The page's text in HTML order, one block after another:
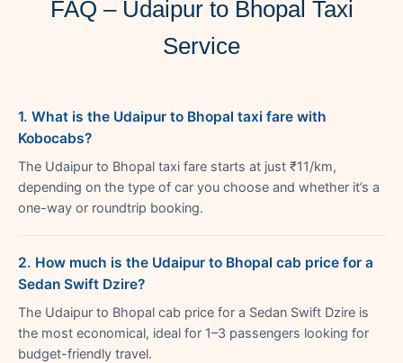
FAQ – Udaipur to Bhopal Taxi
Service
1. What is the Udaipur to Bhopal taxi fare with
Kobocabs?
The Udaipur to Bhopal taxi fare starts at just ₹11/km,
depending on the type of car you choose and whether it’s a
one-way or roundtrip booking.
2. How much is the Udaipur to Bhopal cab price for a
Sedan Swift Dzire?
The Udaipur to Bhopal cab price for a Sedan Swift Dzire is
the most economical, ideal for 1–3 passengers looking for
budget-friendly travel.